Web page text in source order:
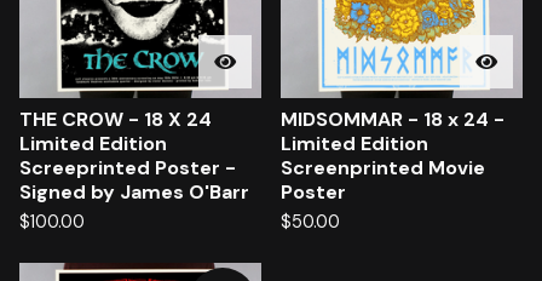
THE CROW - 18 X 24
Limited Edition
Screeprinted Poster -
Signed by James O'Barr
$100.00
MIDSOMMAR - 18 x 24 -
Limited Edition
Screenprinted Movie
Poster
$50.00